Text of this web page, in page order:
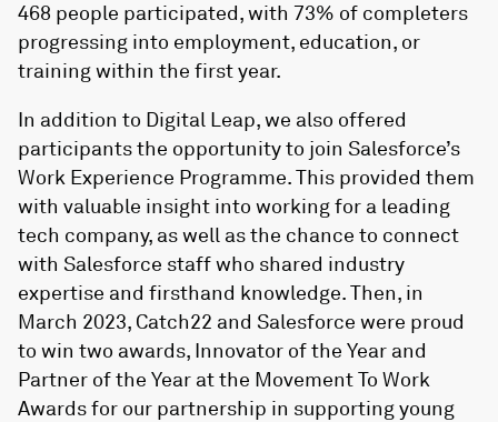
468 people participated, with 73% of completers
progressing into employment, education, or
training within the first year.
In addition to Digital Leap, we also offered
participants the opportunity to join Salesforce’s
Work Experience Programme. This provided them
with valuable insight into working for a leading
tech company, as well as the chance to connect
with Salesforce staff who shared industry
expertise and firsthand knowledge. Then, in
March 2023, Catch22 and Salesforce were proud
to win two awards, Innovator of the Year and
Partner of the Year at the Movement To Work
Awards for our partnership in supporting young